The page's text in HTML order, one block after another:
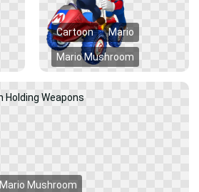
Cartoon Mario
Mario Mushroom
Mario Mushroom